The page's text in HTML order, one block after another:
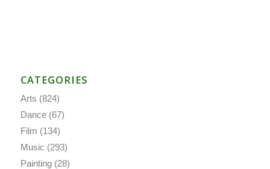
CATEGORIES
Arts (824)
Dance(67)
Film (134)
Music (293)
Painting(28)